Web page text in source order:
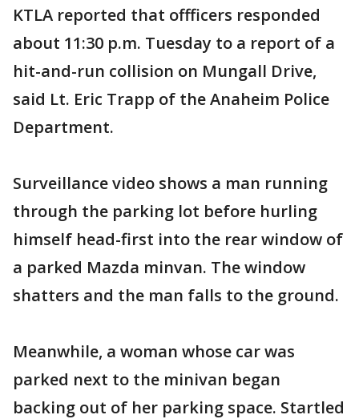
KTLA reported that offficers responded
about 11:30 p.m. Tuesday to a report of a
hit-and-run collision on Mungall Drive,
said Lt. Eric Trapp of the Anaheim Police
Department.
Surveillance video shows a man running
through the parking lot before hurling
himself head-first into the rear window of
a parked Mazda minvan. The window
shatters and the man falls to the ground.
Meanwhile, a woman whose car was
parked next to the minivan began
backing out of her parking space. Startled